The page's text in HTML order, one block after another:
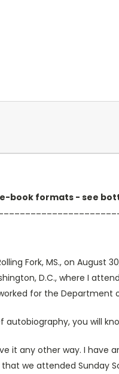
e-book formats - see
Fork, MS., on August
D.C., where I
for the Department
autobiography, you will
it any other way. I have
we attended Sunday